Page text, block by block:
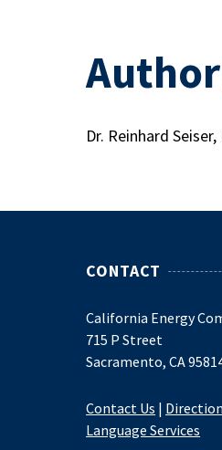
Dr. Reinhard
CONTACT
California Energy
715 P Street
Sacramento, CA
Contact Us |
Language Services